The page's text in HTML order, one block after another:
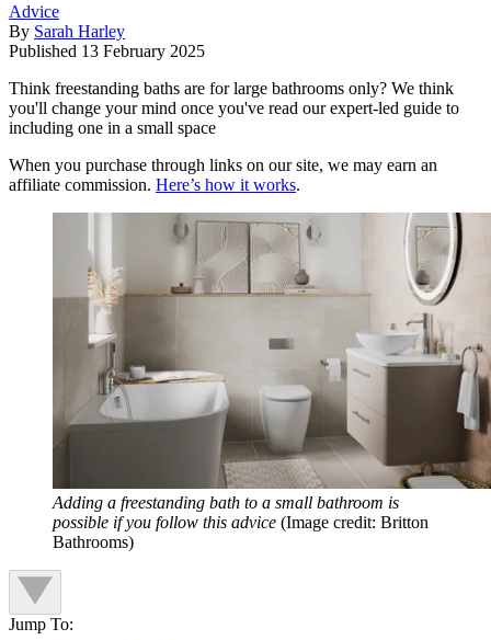
Advice
By Sarah Harley
Published 13 February 2025
Think freestanding baths are for large bathrooms only? We think
you'll change your mind once you've read our expert-led guide to
including one in a small space
When you purchase through links on our site, we may earn an
affiliate commission. Here’s how it works.
Adding a freestanding bath to a small bathroom is
possible if you follow this advice (Image credit: Britton
Bathrooms)
Jump To: